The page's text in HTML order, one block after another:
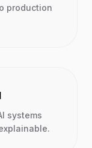
production
systems